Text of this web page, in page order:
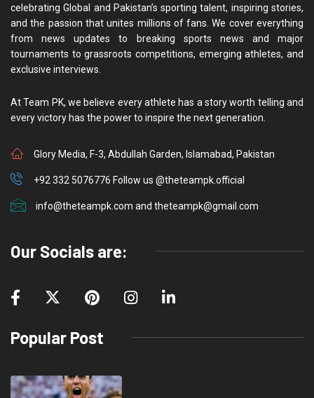
celebrating Global and Pakistan’s sporting talent, inspiring stories,
and the passion that unites millions of fans. We cover everything
from news updates to breaking sports news and major
tournaments to grassroots competitions, emerging athletes, and
exclusive interviews.
At Team PK, we believe every athlete has a story worth telling and
every victory has the power to inspire the next generation.
Glory Media, F-3, Abdullah Garden, Islamabad, Pakistan
+92 332 5076776 Follow us @theteampk.official
info@theteampk.com and theteampk@gmail.com
Our Socials are:
Popular Post